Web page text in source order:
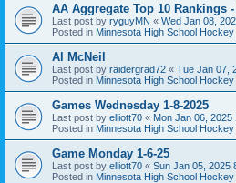
AA Aggregate Top 10 Rankings
Last post by ryguyMN « Wed Jan 08,
Posted in Minnesota High School
Al McNeil
Last post by raidergrad72 « Tue Jan 07,
Posted in Minnesota High School
Games Wednesday 1-8-2025
Last post by elliott70 « Mon Jan 06, 2025
Posted in Minnesota High School
Game Monday 1-6-25
Last post by elliott70 « Sun Jan 05, 2025
Posted in Minnesota High School